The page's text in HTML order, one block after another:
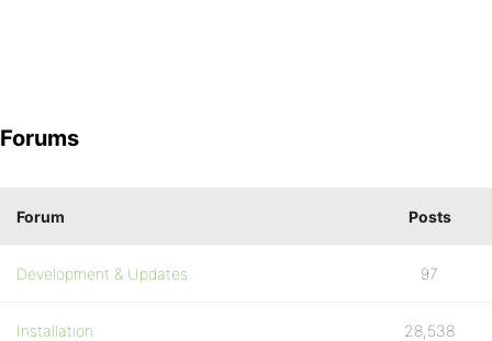
Forums
Forum Posts
Development & Updates 97
Installation 28,538